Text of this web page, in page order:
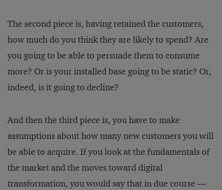
The second piece is, having retained the customers,
how much do you think they are likely to spend? Are
you going to be able to persuade them to consume
more? Or is your installed base going to be static? Or,
indeed, is it going to decline?
And then the third piece is, you have to make
assumptions about how many new customers you will
be able to acquire. If you look at the fundamentals of
the market and the moves toward digital
transformation, you would say that in due course —